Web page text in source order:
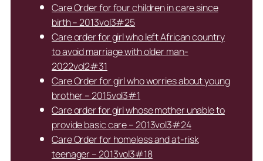
Care Order for four children in care since
birth – 2013vol3#25
Care order for girl who left African country
to avoid marriage with older man-
2022vol2#31
Care Order for girl who worries about young
brother – 2015vol3#1
Care order for girl whose mother unable to
provide basic care – 2013vol3#24
Care Order for homeless and at-risk
teenager – 2013vol3#18